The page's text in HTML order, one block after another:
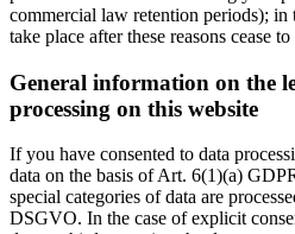
commercial law retention periods); in
take place after these reasons cease
General information on the
processing on this website
If you have consented to data
data on the basis of Art. 6(1)(a)
special categories of data are
DSGVO. In the case of explicit